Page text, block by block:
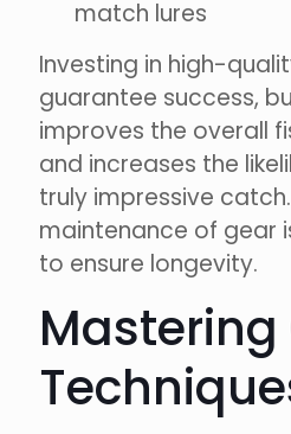
match lures
Investing in high-
guarantee success,
improves the overall
and increases the
truly impressive
maintenance of gear
to ensure longevity.